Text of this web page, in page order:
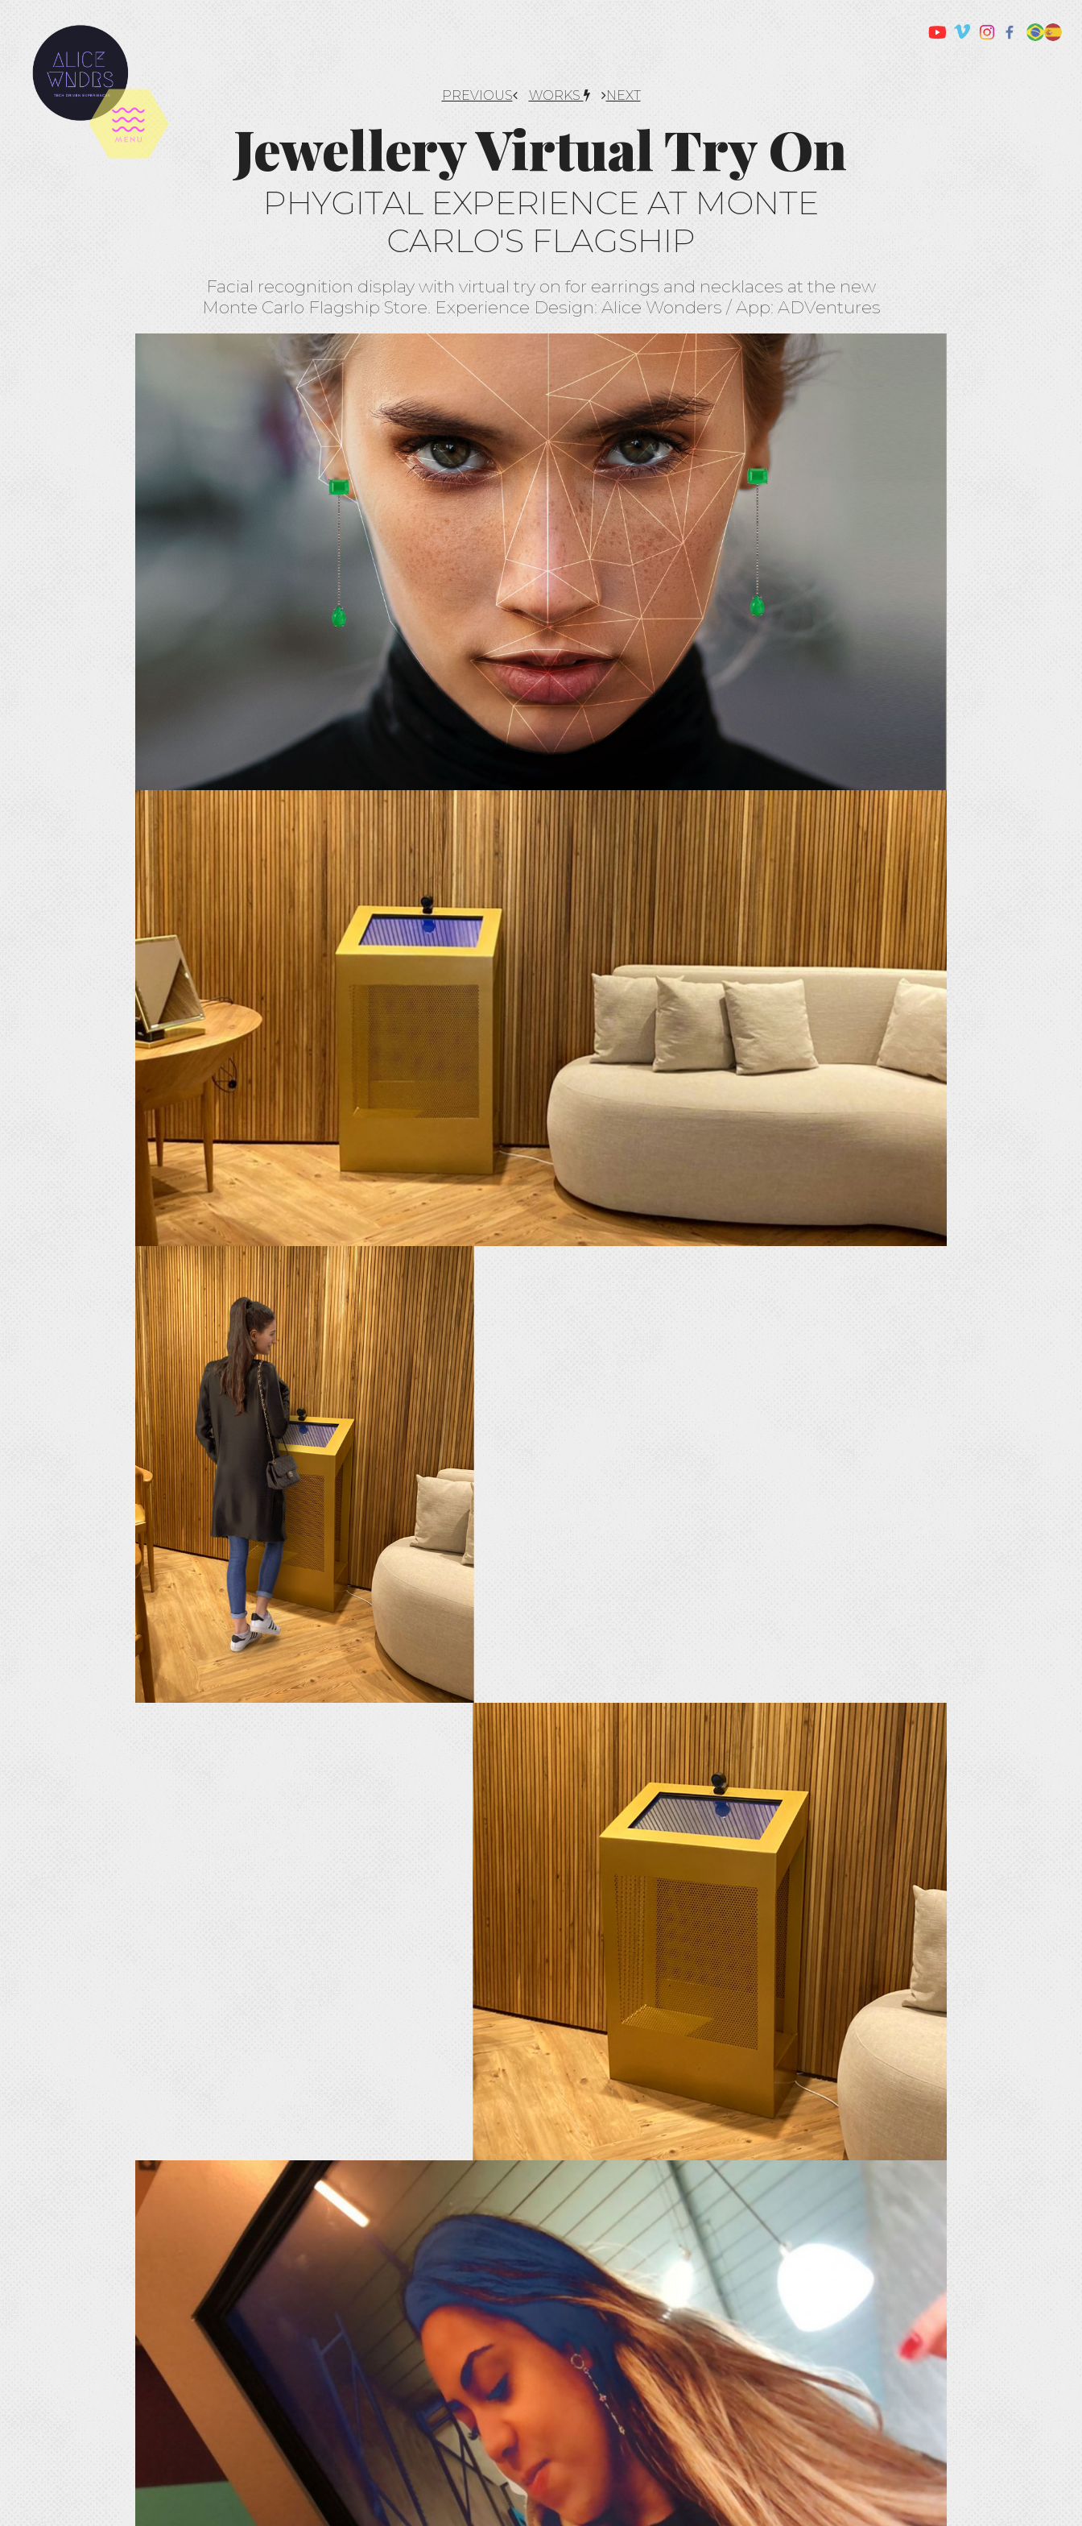
PREVIOUS WORKS NEXT
Jewellery Virtual Try On
PHYGITAL EXPERIENCE AT MONTE
CARLO'S FLAGSHIP
Facial recognition display with virtual try on for earrings and necklaces at the new
Monte Carlo Flagship Store. Experience Design: Alice Wonders / App: ADVentures